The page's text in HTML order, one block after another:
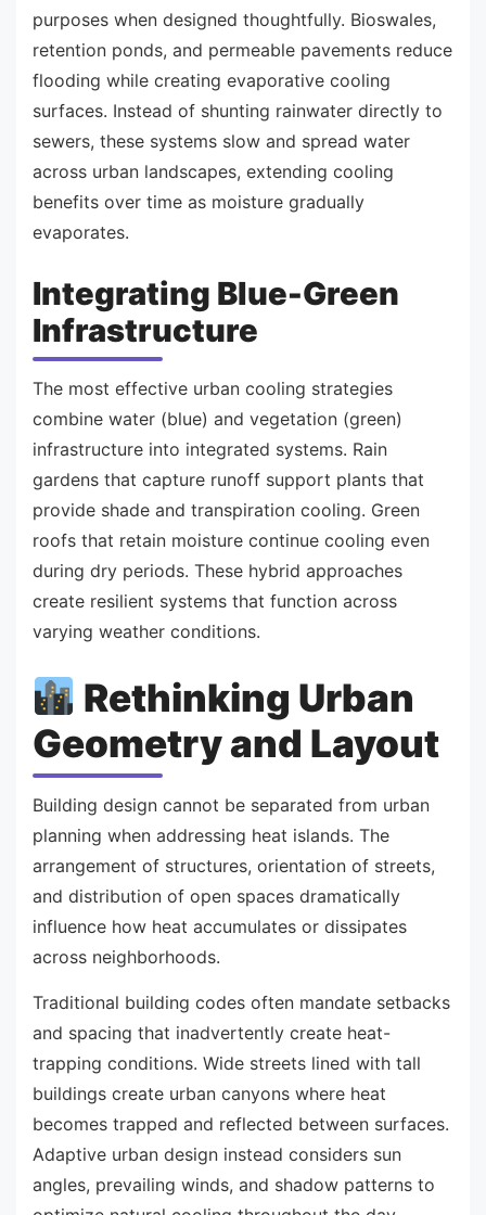
purposes when designed thoughtfully. Bioswales,
retention ponds, and permeable pavements reduce
flooding while creating evaporative cooling
surfaces. Instead of shunting rainwater directly to
sewers, these systems slow and spread water
across urban landscapes, extending cooling
benefits over time as moisture gradually
evaporates.
Integrating Blue-Green
Infrastructure
The most effective urban cooling strategies
combine water (blue) and vegetation (green)
infrastructure into integrated systems. Rain
gardens that capture runoff support plants that
provide shade and transpiration cooling. Green
roofs that retain moisture continue cooling even
during dry periods. These hybrid approaches
create resilient systems that function across
varying weather conditions.
Rethinking Urban
Geometry and Layout
Building design cannot be separated from urban
planning when addressing heat islands. The
arrangement of structures, orientation of streets,
and distribution of open spaces dramatically
influence how heat accumulates or dissipates
across neighborhoods.
Traditional building codes often mandate setbacks
and spacing that inadvertently create heat-
trapping conditions. Wide streets lined with tall
buildings create urban canyons where heat
becomes trapped and reflected between surfaces.
Adaptive urban design instead considers sun
angles, prevailing winds, and shadow patterns to